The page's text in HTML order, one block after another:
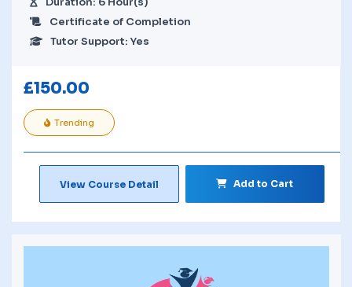
Certificate of Completion
Tutor Support: Yes
£150.00
Trending
View Course Detail Add to Cart